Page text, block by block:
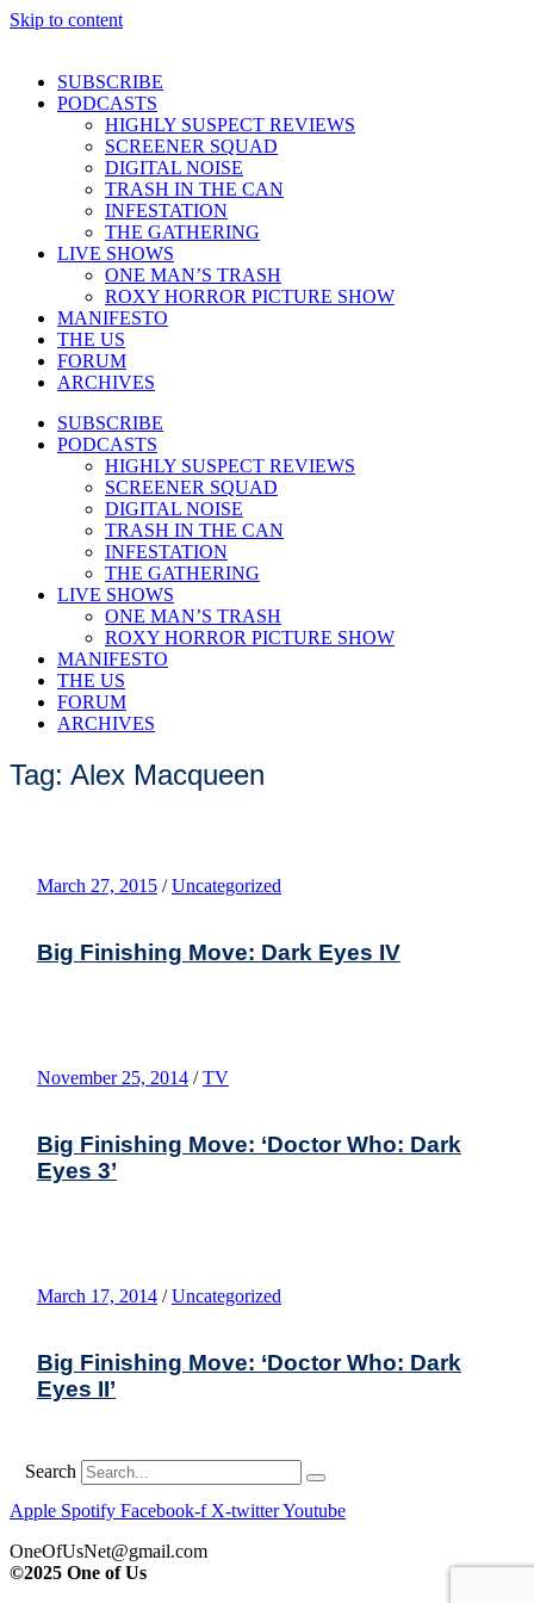
Skip to content
SUBSCRIBE
PODCASTS
HIGHLY SUSPECT REVIEWS
SCREENER SQUAD
DIGITAL NOISE
TRASH IN THE CAN
INFESTATION
THE GATHERING
LIVE SHOWS
ONE MAN’S TRASH
ROXY HORROR PICTURE SHOW
MANIFESTO
THE US
FORUM
ARCHIVES
SUBSCRIBE
PODCASTS
HIGHLY SUSPECT REVIEWS
SCREENER SQUAD
DIGITAL NOISE
TRASH IN THE CAN
INFESTATION
THE GATHERING
LIVE SHOWS
ONE MAN’S TRASH
ROXY HORROR PICTURE SHOW
MANIFESTO
THE US
FORUM
ARCHIVES
Tag: Alex Macqueen
March 27, 2015 / Uncategorized
Big Finishing Move: Dark Eyes IV
November 25, 2014 / TV
Big Finishing Move: ‘Doctor Who: Dark
Eyes 3’
March 17, 2014 / Uncategorized
Big Finishing Move: ‘Doctor Who: Dark
Eyes II’
Search
Apple Spotify Facebook-f X-twitterYoutube
OneOfUsNet@gmail.com
©2025 One of Us